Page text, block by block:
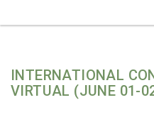
INTERNATIONAL
VIRTUAL (JUNE 01-